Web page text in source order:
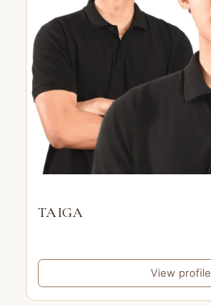
TAIGA
View profile